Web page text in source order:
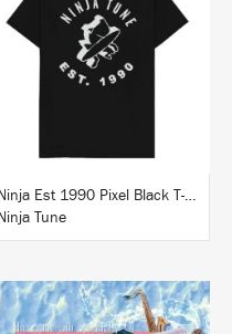
BUY
Ninja Est 1990 Pixel Black T-Shirt
Ninja Tune